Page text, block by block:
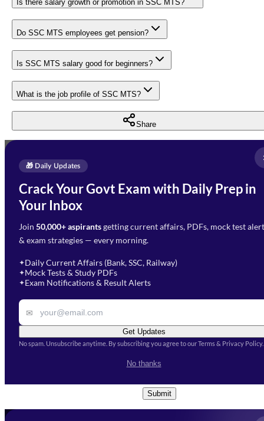
Is there salary growth or promotion in SSC MTS?
Do SSC MTS employees get pension?
Is SSC MTS salary good for beginners?
What is the job profile of SSC MTS?
Share
🎁 Daily Updates
Crack Your Govt Exam with Daily Prep in
Your Inbox
Join 50,000+ aspirantsgetting current affairs, PDFs, mock test
& exam strategies — every morning.
✦Daily Current Affairs (Bank, SSC, Railway)
✦Mock Tests & Study PDFs
✦Exam Notifications & Result Alerts
✉
Get Updates
No spam. Unsubscribe anytime. By subscribing you agree to our Terms & Privacy Policy.
No thanks
Enquire Now
Need Help with Your
Preparation?
Fill out the form and our team
will get in touch with you
Select Branch*
Select Course
Remark
Conditions
Submit